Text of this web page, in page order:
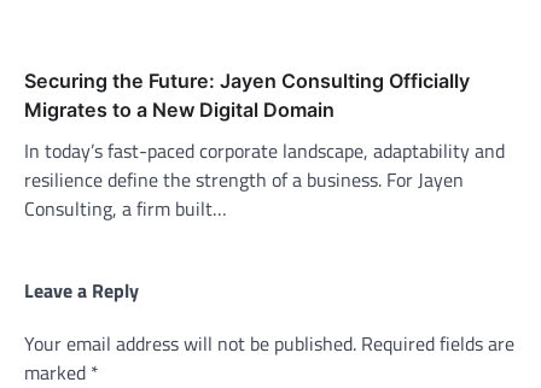
Securing the Future: Jayen Consulting Officially
Migrates to a New Digital Domain
In today’s fast-paced corporate landscape, adaptability and
resilience define the strength of a business. For Jayen
Consulting, a firm built…
Leave a Reply
Your email address will not be published. Required fields are
marked *